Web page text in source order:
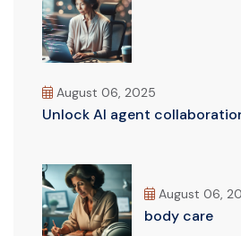
August 06, 2025
Unlock AI agent
August 06,
body care